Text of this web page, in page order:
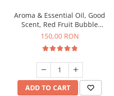
Aroma & Essential Oil, Good
Scent, Red Fruit Bubble
fragrance, 200 g
150,00 RON
ADD TO CART